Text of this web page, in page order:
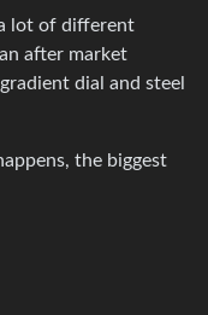
lot of different
after market
dial and steel
the biggest